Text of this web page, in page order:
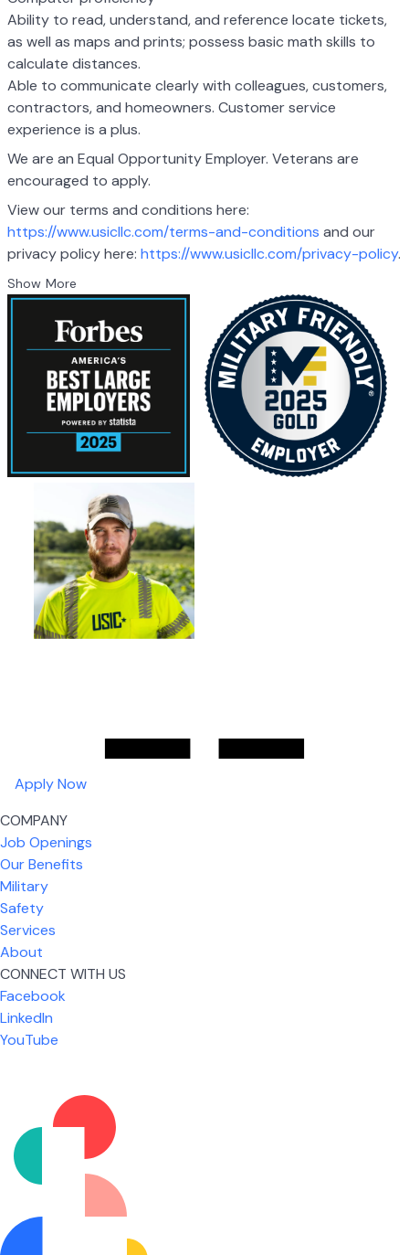
Ability to read, understand, and reference locate tickets,
as well as maps and prints; possess basic math skills to
calculate distances.
Able to communicate clearly with colleagues, customers,
contractors, and homeowners. Customer service
experience is a plus.
We are an Equal Opportunity Employer. Veterans are
encouraged to apply.
View our terms and conditions here:
https://www.usicllc.com/terms-and-conditions and our
privacy policy here: https://www.usicllc.com/privacy-policy.
Show More
What I like most about working for USIC is that we
are given the freedom to do our job. You're not
micromanaged all day long, but if you need help,
Senior Lead Technician
Apply Now
COMPANY
Job Openings
Our Benefits
Military
Safety
Services
About
CONNECT WITH US
Facebook
LinkedIn
YouTube